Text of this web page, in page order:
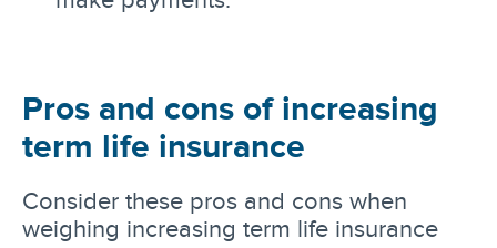
Pros and cons of increasing
term life insurance
Consider these pros and cons when
weighing increasing term life insurance